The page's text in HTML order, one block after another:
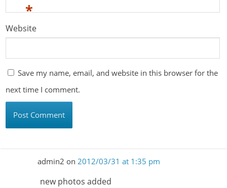
*
Website
Save my name, email, and website in this browser for the
next time I comment.
admin2 on 2012/03/31 at 1:35 pm
new photos added